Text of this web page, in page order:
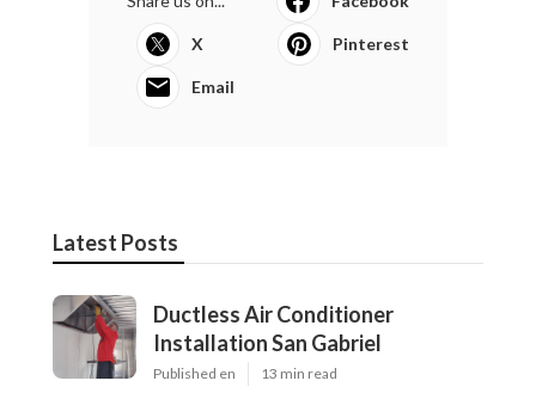
X Pinterest
Email
Latest Posts
Ductless Air Conditioner
Installation San Gabriel
Published en 13 min read